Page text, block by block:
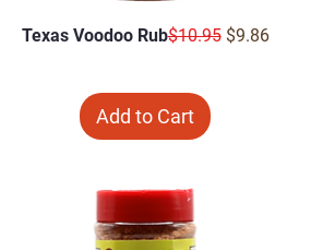
Texas Voodoo RubRegular Price
$10.95 Sale Price
$9.86
Add to Cart